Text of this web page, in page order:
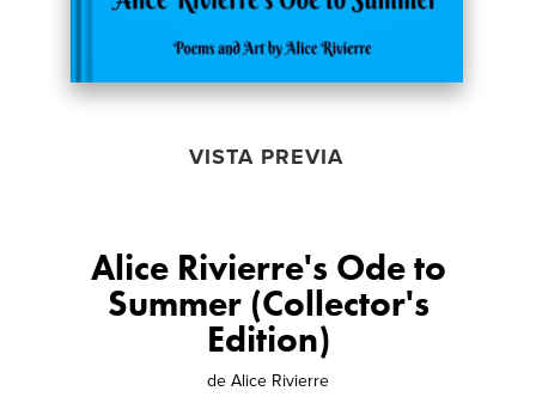
VISTA PREVIA
Alice Rivierre's Ode to
Summer (Collector's
Edition)
de Alice Rivierre